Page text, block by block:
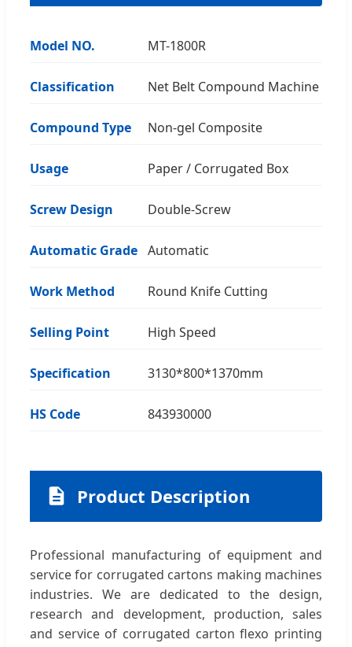
Model NO. MT-1800R
Classification Net Belt Compound Machine
Compound Type Non-gel Composite
Usage Paper / Corrugated Box
Screw Design Double-Screw
Automatic Grade Automatic
Work Method Round Knife Cutting
Selling Point High Speed
Specification 3130*800*1370mm
HS Code 843930000
Product Description
Professional manufacturing of equipment and
service for corrugated cartons making machines
industries. We are dedicated to the design,
research and development, production, sales
and service of corrugated carton flexo printing